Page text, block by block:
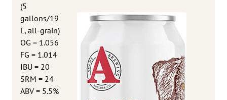
(5
gallons/19
L, all-grain)
OG = 1.056
FG = 1.014
IBU = 20
SRM = 24
ABV = 5.5%